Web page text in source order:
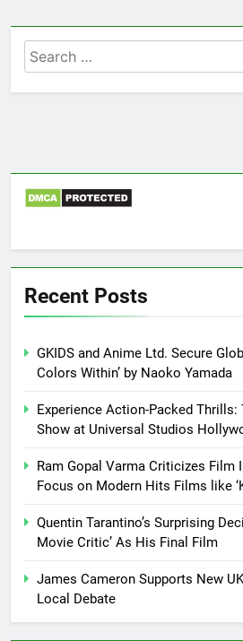
Search
for:
Recent Posts
GKIDS and Anime Ltd. Secure
Colors Within’ by Naoko Yamada
Experience Action-Packed Thrills:
Show at Universal Studios
Ram Gopal Varma Criticizes Film
Focus on Modern Hits Films like
Quentin Tarantino’s Surprising
Movie Critic’ As His Final Film
James Cameron Supports New
Local Debate